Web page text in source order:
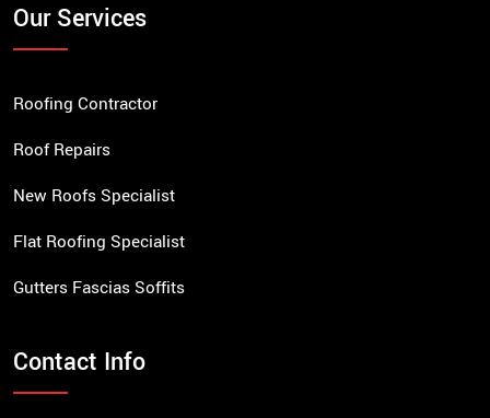
Our Services
Roofing Contractor
Roof Repairs
New Roofs Specialist
Flat Roofing Specialist
Gutters Fascias Soffits
Contact Info